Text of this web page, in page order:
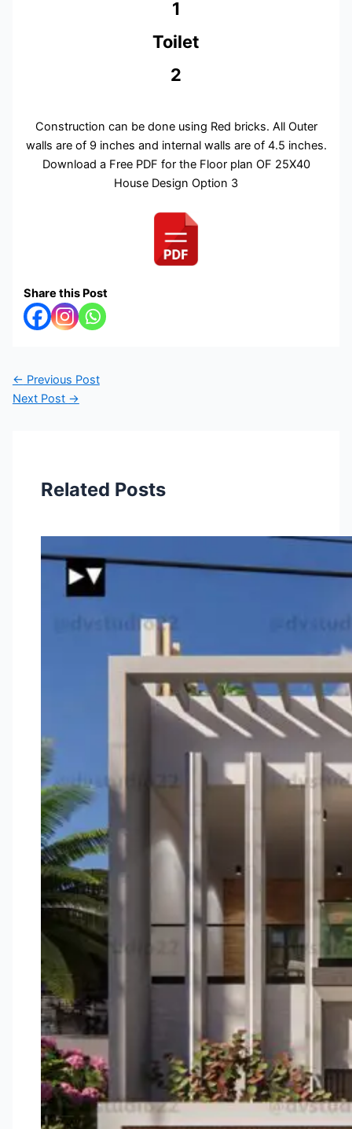
1
Toilet
2
Construction can be done using Red bricks. All Outer
walls are of 9 inches and internal walls are of 4.5 inches.
Download a Free PDF for the Floor plan OF 25X40
House Design Option 3
Share this Post
← Previous Post
Next Post →
Related Posts